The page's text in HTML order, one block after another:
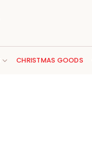
CHRISTMAS GOODS